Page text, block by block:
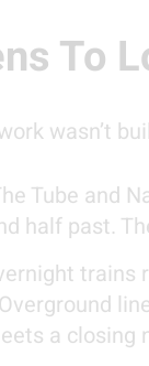
To
wasn’t
Tube and
half past.
trains
a closing